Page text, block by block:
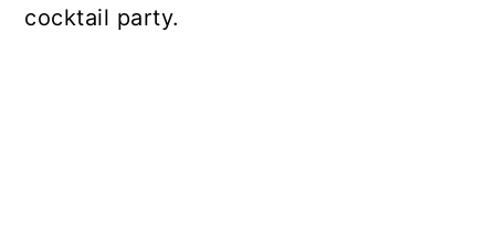
cocktail party.